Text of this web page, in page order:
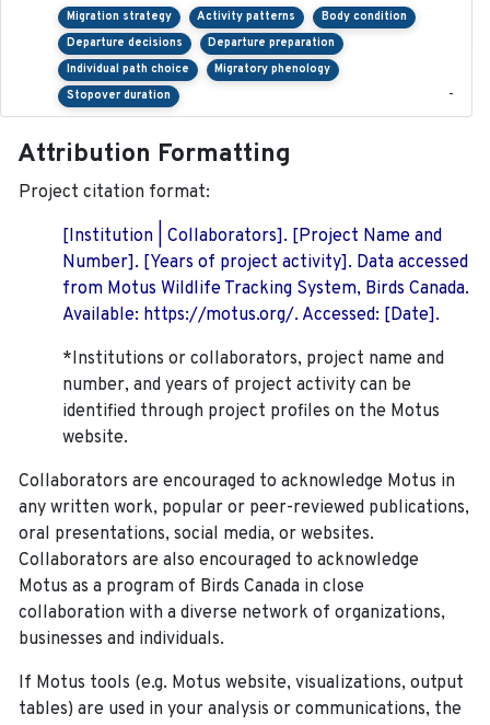
Migration strategy Activity patterns
Body condition
Departure decisions
Departure preparation
Individual path choice
Migratory phenology
Stopover duration
-
Attribution Formatting
Project citation format:
[Institution | Collaborators]. [Project Name and
Number]. [Years of project activity]. Data accessed
from Motus Wildlife Tracking System, Birds Canada.
Available: https://motus.org/. Accessed: [Date].
*Institutions or collaborators, project name and
number, and years of project activity can be
identified through project profiles on the Motus
website.
Collaborators are encouraged to acknowledge Motus in
any written work, popular or peer-reviewed publications,
oral presentations, social media, or websites.
Collaborators are also encouraged to acknowledge
Motus as a program of Birds Canada in close
collaboration with a diverse network of organizations,
businesses and individuals.
If Motus tools (e.g. Motus website, visualizations, output
tables) are used in your analysis or communications, the